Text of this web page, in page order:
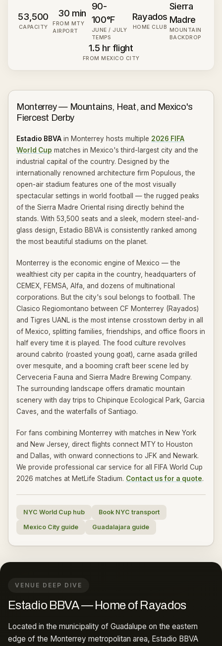
53,500
CAPACITY
30 min
FROM MTY
AIRPORT
90-
100°F
JUNE / JULY
TEMPS
Rayados
HOME CLUB
Sierra
Madre
MOUNTAIN
BACKDROP
1.5 hr flight
FROM MEXICO CITY
Monterrey — Mountains, Heat, and Mexico's
Fiercest Derby
Estadio BBVA in Monterrey hosts multiple 2026 FIFA
World Cup matches in Mexico's third-largest city and the
industrial capital of the country. Designed by the
internationally renowned architecture firm Populous, the
open-air stadium features one of the most visually
spectacular settings in world football — the rugged peaks
of the Sierra Madre Oriental rising directly behind the
stands. With 53,500 seats and a sleek, modern steel-and-
glass design, Estadio BBVA is consistently ranked among
the most beautiful stadiums on the planet.
Monterrey is the economic engine of Mexico — the
wealthiest city per capita in the country, headquarters of
CEMEX, FEMSA, Alfa, and dozens of multinational
corporations. But the city's soul belongs to football. The
Clasico Regiomontano between CF Monterrey (Rayados)
and Tigres UANL is the most intense crosstown derby in all
of Mexico, splitting families, friendships, and office floors in
half every time it is played. The food culture revolves
around cabrito (roasted young goat), carne asada grilled
over mesquite, and a booming craft beer scene led by
Cerveceria Fauna and Sierra Madre Brewing Company.
The surrounding landscape offers dramatic mountain
scenery with day trips to Chipinque Ecological Park, Garcia
Caves, and the waterfalls of Santiago.
For fans combining Monterrey with matches in New York
and New Jersey, direct flights connect MTY to Houston
and Dallas, with onward connections to JFK and Newark.
We provide professional car service for all FIFA World Cup
2026 matches at MetLife Stadium. Contact us for a quote.
NYC World Cup hub
Book NYC transport
Mexico City guide
Guadalajara guide
VENUE DEEP DIVE
Estadio BBVA — Home of Rayados
Located in the municipality of Guadalupe on the eastern
edge of the Monterrey metropolitan area, Estadio BBVA